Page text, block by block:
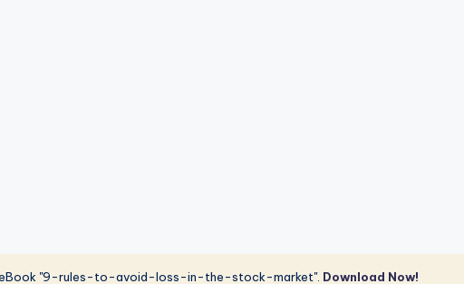
eBook "9-rules-to-avoid-loss-in-the-stock-market". Download Now!